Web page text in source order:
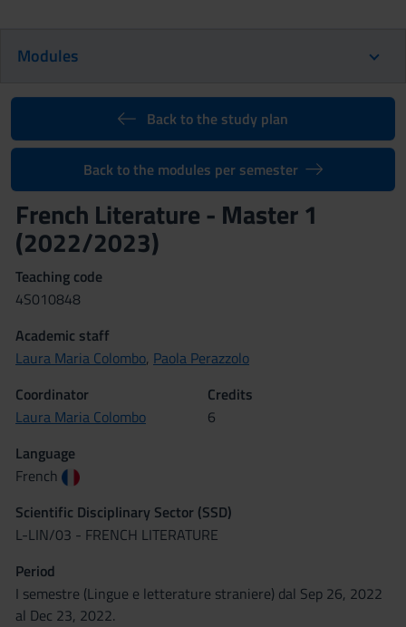
Modules
Back to the study plan
Back to the modules per semester
French Literature - Master 1
(2022/2023)
Teaching code
4S010848
Academic staff
Laura Maria Colombo, Paola Perazzolo
Coordinator
Laura Maria Colombo
Credits
6
Language
French
Scientific Disciplinary Sector (SSD)
L-LIN/03 - FRENCH LITERATURE
Period
I semestre (Lingue e letterature straniere) dal Sep 26, 2022
al Dec 23, 2022.